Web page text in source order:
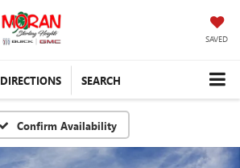
SAVED
DIRECTIONS SEARCH
Confirm Availability